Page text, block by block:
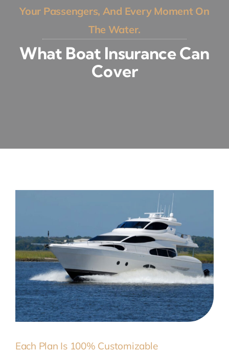
Your Passengers, And Every Moment On
The Water.
What Boat Insurance Can
Cover
Each Plan Is 100% Customizable